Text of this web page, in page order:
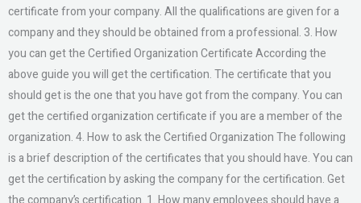
certificate from your company. All the qualifications are given for a
company and they should be obtained from a professional. 3. How
you can get the Certified Organization Certificate According the
above guide you will get the certification. The certificate that you
should get is the one that you have got from the company. You can
get the certified organization certificate if you are a member of the
organization. 4. How to ask the Certified Organization The following
is a brief description of the certificates that you should have. You can
get the certification by asking the company for the certification. Get